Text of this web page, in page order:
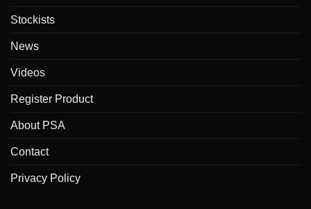
Stockists
News
Videos
Register Product
About PSA
Contact
Privacy Policy